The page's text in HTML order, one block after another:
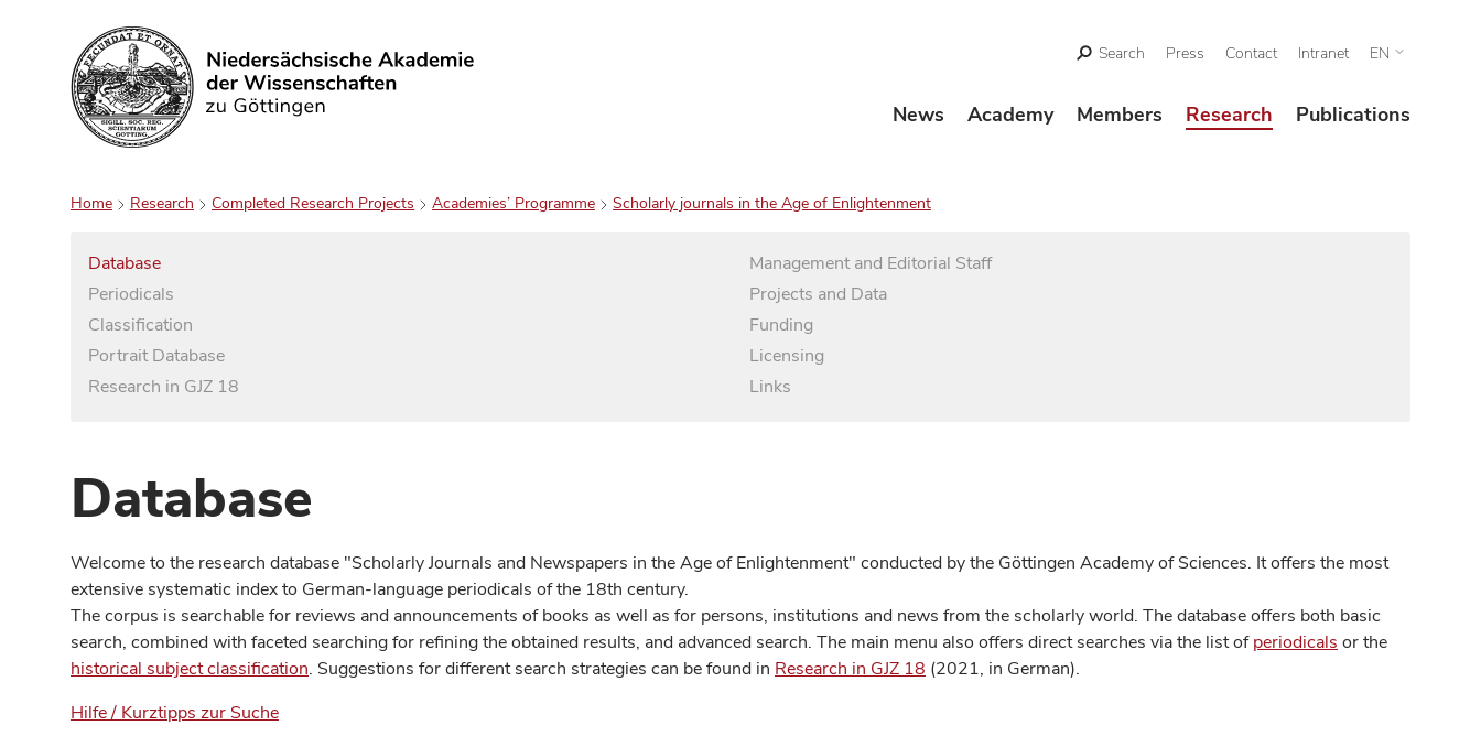
Search
Search Press Contact Intranet EN
News Academy Members Research Publications
Home Research Completed Research Projects Academies’ Programme Scholarly journals in the Age of Enlightenment
Database
Periodicals
Classification
Portrait Database
Research in GJZ 18
Management and Editorial Staff
Projects and Data
Funding
Licensing
Links
Database
Welcome to the research database "Scholarly Journals and Newspapers in the Age of Enlightenment" conducted by the Göttingen Academy of Sciences. It offers the most
extensive systematic index to German-language periodicals of the 18th century.
The corpus is searchable for reviews and announcements of books as well as for persons, institutions and news from the scholarly world. The database offers both basic
search, combined with faceted searching for refining the obtained results, and advanced search. The main menu also offers direct searches via the list ofperiodicals or the
historical subject classification. Suggestions for different search strategies can be found in Research in GJZ 18 (2021, in German).
Hilfe / Kurztipps zur Suche